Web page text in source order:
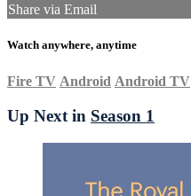
Share via Email
Watch anywhere, anytime
Fire TV Android Android TV
Up Next in Season 1